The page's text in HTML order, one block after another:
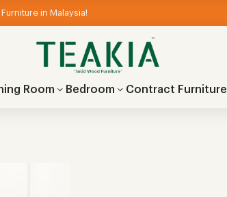
in Malaysia!
Room Bedroom Contract Furniture